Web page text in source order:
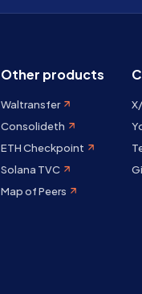
Other products
Waltransfer
Consolideth
ETH Checkpoint
Solana TVC
Map of Peers